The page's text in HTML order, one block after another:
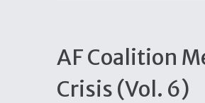
AF Coalition
Crisis (Vol. 6)